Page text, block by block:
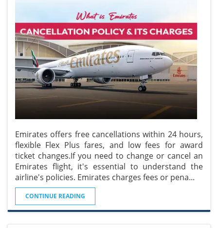
Emirates offers free cancellations within 24 hours,
flexible Flex Plus fares, and low fees for award
ticket changes.If you need to change or cancel an
Emirates flight, it's essential to understand the
airline's policies. Emirates charges fees or pena...
CONTINUE READING